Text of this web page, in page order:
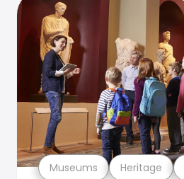
Museums Heritage